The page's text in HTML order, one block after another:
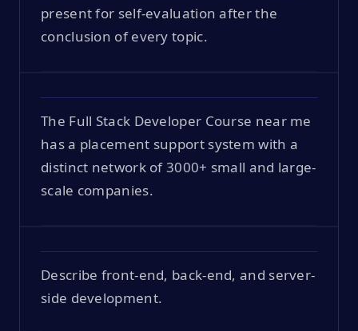
present for self-evaluation after the
conclusion of every topic.
The Full Stack Developer Course near me
has a placement support system with a
distinct network of 3000+ small and large-
scale companies.
Describe front-end, back-end, and server-
side development.